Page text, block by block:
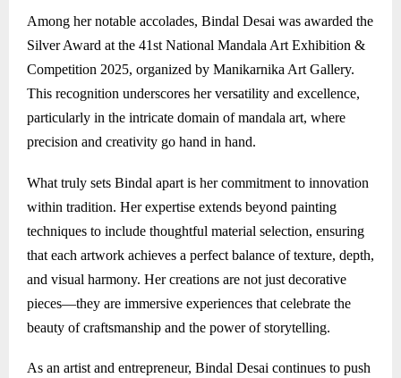
Among her notable accolades, Bindal Desai was awarded the
Silver Award at the 41st National Mandala Art Exhibition &
Competition 2025, organized by Manikarnika Art Gallery.
This recognition underscores her versatility and excellence,
particularly in the intricate domain of mandala art, where
precision and creativity go hand in hand.
What truly sets Bindal apart is her commitment to innovation
within tradition. Her expertise extends beyond painting
techniques to include thoughtful material selection, ensuring
that each artwork achieves a perfect balance of texture, depth,
and visual harmony. Her creations are not just decorative
pieces—they are immersive experiences that celebrate the
beauty of craftsmanship and the power of storytelling.
As an artist and entrepreneur, Bindal Desai continues to push